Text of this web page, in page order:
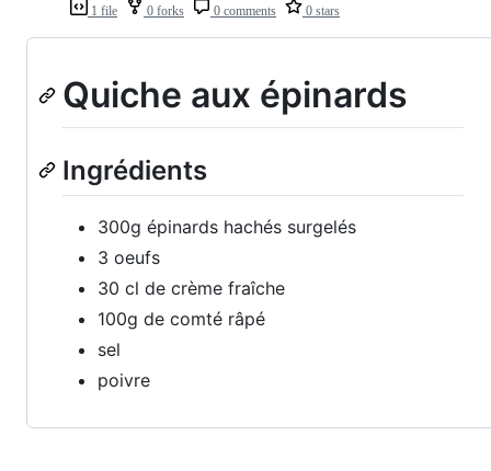
1 file 0 forks 0 comments 0 stars
Quiche aux épinards
Ingrédients
300g épinards hachés surgelés
3 oeufs
30 cl de crème fraîche
100g de comté râpé
sel
poivre